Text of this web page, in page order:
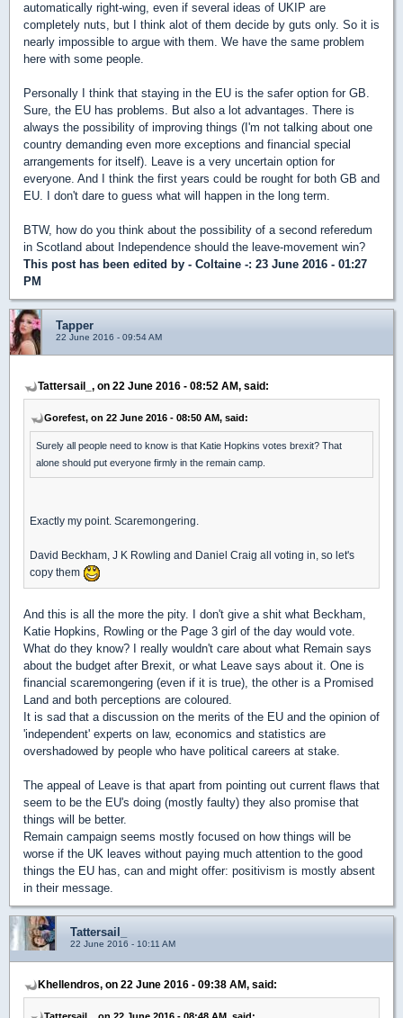
automatically right-wing, even if several ideas of UKIP are
completely nuts, but I think alot of them decide by guts only. So it is
nearly impossible to argue with them. We have the same problem
here with some people.
Personally I think that staying in the EU is the safer option for GB.
Sure, the EU has problems. But also a lot advantages. There is
always the possibility of improving things (I'm not talking about one
country demanding even more exceptions and financial special
arrangements for itself). Leave is a very uncertain option for
everyone. And I think the first years could be rought for both GB and
EU. I don't dare to guess what will happen in the long term.
BTW, how do you think about the possibility of a second referedum
in Scotland about Independence should the leave-movement win?
This post has been edited by - Coltaine -: 23 June 2016 - 01:27
PM
Tapper
22 June 2016 - 09:54 AM
Tattersail_, on 22 June 2016 - 08:52 AM, said:
Gorefest, on 22 June 2016 - 08:50 AM, said:
Surely all people need to know is that Katie Hopkins votes brexit? That
alone should put everyone firmly in the remain camp.
Exactly my point. Scaremongering.
David Beckham, J K Rowling and Daniel Craig all voting in, so let's
copy them
And this is all the more the pity. I don't give a shit what Beckham,
Katie Hopkins, Rowling or the Page 3 girl of the day would vote.
What do they know? I really wouldn't care about what Remain says
about the budget after Brexit, or what Leave says about it. One is
financial scaremongering (even if it is true), the other is a Promised
Land and both perceptions are coloured.
It is sad that a discussion on the merits of the EU and the opinion of
'independent' experts on law, economics and statistics are
overshadowed by people who have political careers at stake.
The appeal of Leave is that apart from pointing out current flaws that
seem to be the EU's doing (mostly faulty) they also promise that
things will be better.
Remain campaign seems mostly focused on how things will be
worse if the UK leaves without paying much attention to the good
things the EU has, can and might offer: positivism is mostly absent
in their message.
Tattersail_
22 June 2016 - 10:11 AM
Khellendros, on 22 June 2016 - 09:38 AM, said: